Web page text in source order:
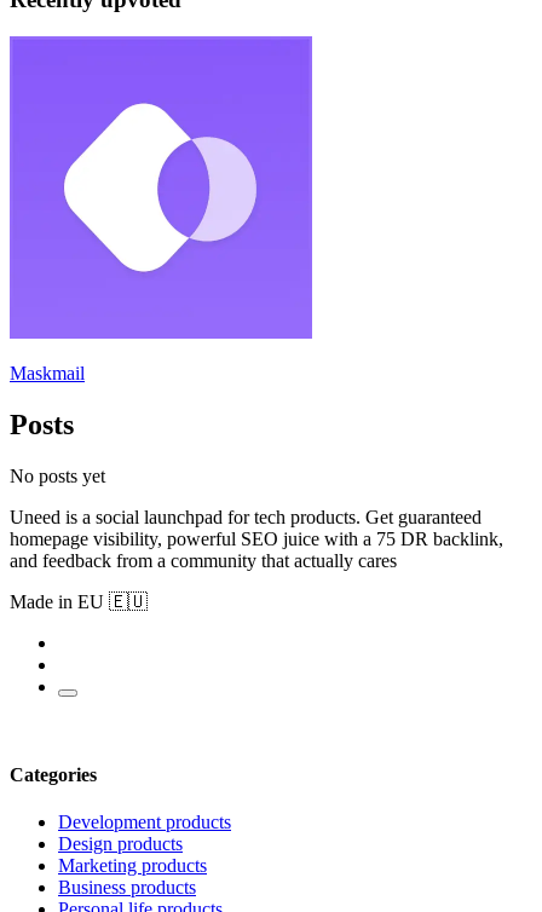
Maskmail
Posts
No posts yet
Uneed is a social launchpad for tech products. Get guaranteed
homepage visibility, powerful SEO juice with a 75 DR backlink,
and feedback from a community that actually cares
Made in EU 🇪🇺
Categories
Development products
Design products
Marketing products
Business products